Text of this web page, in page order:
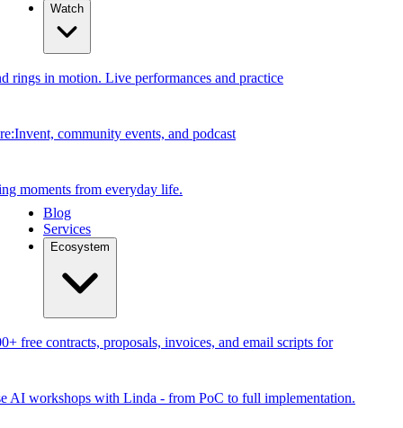
Watch
rings in motion. Live performances and practice
community events, and podcast
moments from everyday life.
Blog
Services
Ecosystem
free contracts, proposals, invoices, and email scripts for
AI workshops with Linda - from PoC to full implementation.